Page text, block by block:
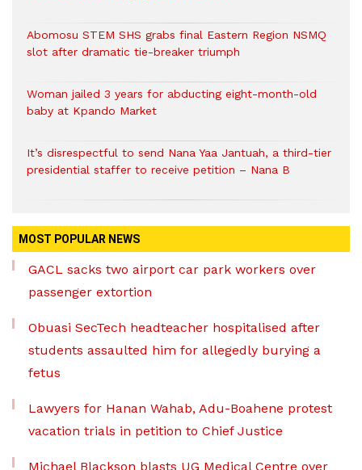
Abomosu STEM SHS grabs final Eastern Region NSMQ
slot after dramatic tie-breaker triumph
Woman jailed 3 years for abducting eight-month-old
baby at Kpando Market
It’s disrespectful to send Nana Yaa Jantuah, a third-tier
presidential staffer to receive petition – Nana B
MOST POPULAR NEWS
GACL sacks two airport car park workers over
passenger extortion
Obuasi SecTech headteacher hospitalised after
students assaulted him for allegedly burying a
fetus
Lawyers for Hanan Wahab, Adu-Boahene protest
vacation trials in petition to Chief Justice
Michael Blackson blasts UG Medical Centre over